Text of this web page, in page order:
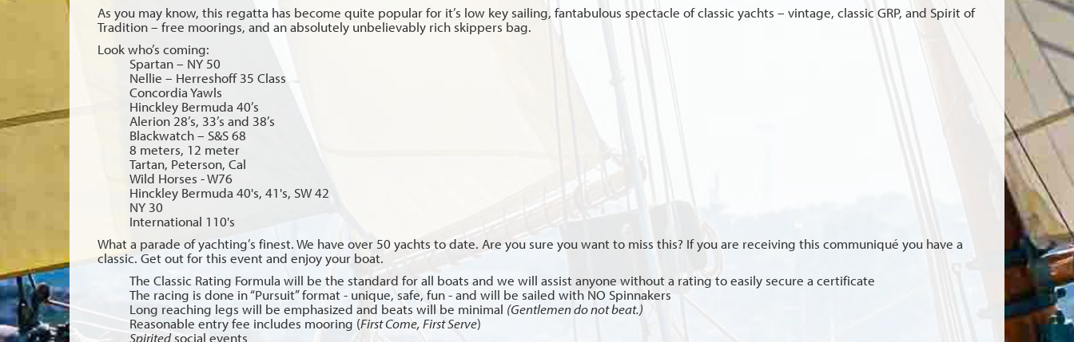
As you may know, this regatta has become quite popular for it’s low key sailing, fantabulous spectacle of classic yachts – vintage, classic GRP, and Spirit of
Tradition – free moorings, and an absolutely unbelievably rich skippers bag.
Look who’s coming:
Spartan – NY 50
Nellie – Herreshoff 35 Class
Concordia Yawls
Hinckley Bermuda 40’s
Alerion 28’s, 33’s and 38’s
Blackwatch – S&S 68
8 meters, 12 meter
Tartan, Peterson, Cal
Wild Horses - W76
Hinckley Bermuda 40's, 41's, SW 42
NY 30
International 110's
What a parade of yachting’s finest. We have over 50 yachts to date. Are you sure you want to miss this? If you are receiving this communiqué you have a
classic. Get out for this event and enjoy your boat.
The Classic Rating Formula will be the standard for all boats and we will assist anyone without a rating to easily secure a certificate
The racing is done in “Pursuit” format - unique, safe, fun - and will be sailed with NO Spinnakers
Long reaching legs will be emphasized and beats will be minimal (Gentlemen do not beat.)
Reasonable entry fee includes mooring (First Come, First Serve)
Spiritedsocial events